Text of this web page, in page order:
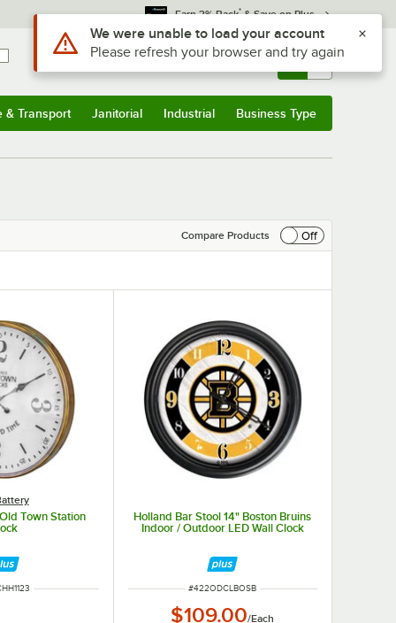
Earn 3% Back* & Save on Plus
Sign In Returns & 0
& Transport Janitorial Industrial Business Type
Compare Products
Off
Town Station
Holland Bar Stool 14" Boston Bruins
Indoor / Outdoor LED Wall Clock
ITEM NUMBER
#422ODCLBOSB
$109.00/Each